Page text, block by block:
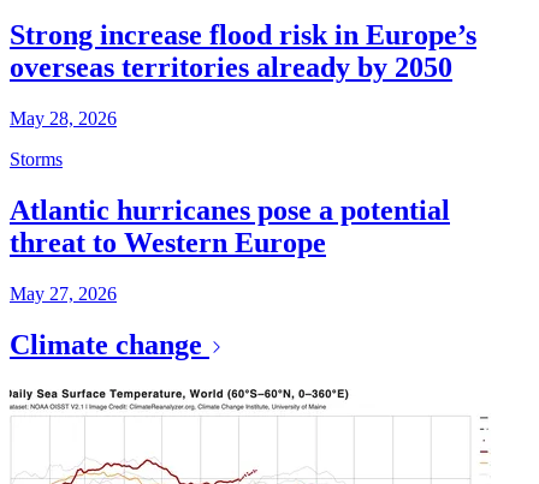
Strong increase flood risk in Europe’s
overseas territories already by 2050
May 28, 2026
Storms
Atlantic hurricanes pose a potential
threat to Western Europe
May 27, 2026
Climate change